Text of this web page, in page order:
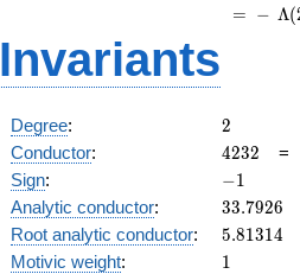
= (− Λ(
Invariants
Degree: 2
2
Conductor: 4232
4232
Sign: -1
−1
Analytic conductor: 33.7926
33.7926
Root analytic conductor: 5.81314
5.81314
Motivic weight: 11